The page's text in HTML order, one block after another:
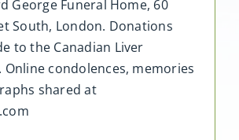
George Funeral Home, 60
South, London. Donations
to the Canadian Liver
Online condolences, memories
shared at